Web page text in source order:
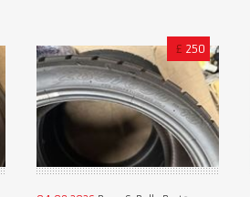
£ 250